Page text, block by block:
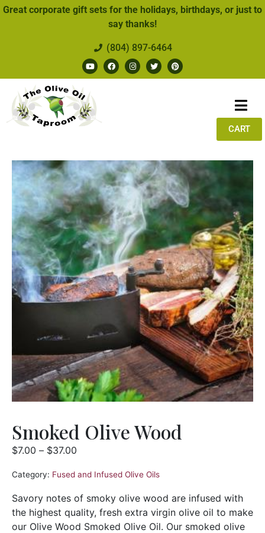
Great corporate gift sets for the holidays, birthdays, or just to
say thanks!
(804) 897-6464
CART
Smoked Olive Wood
$7.00 – $37.00
Category: Fused and Infused Olive Oils
Savory notes of smoky olive wood are infused with
the highest quality, fresh extra virgin olive oil to make
our Olive Wood Smoked Olive Oil. Our smoked olive